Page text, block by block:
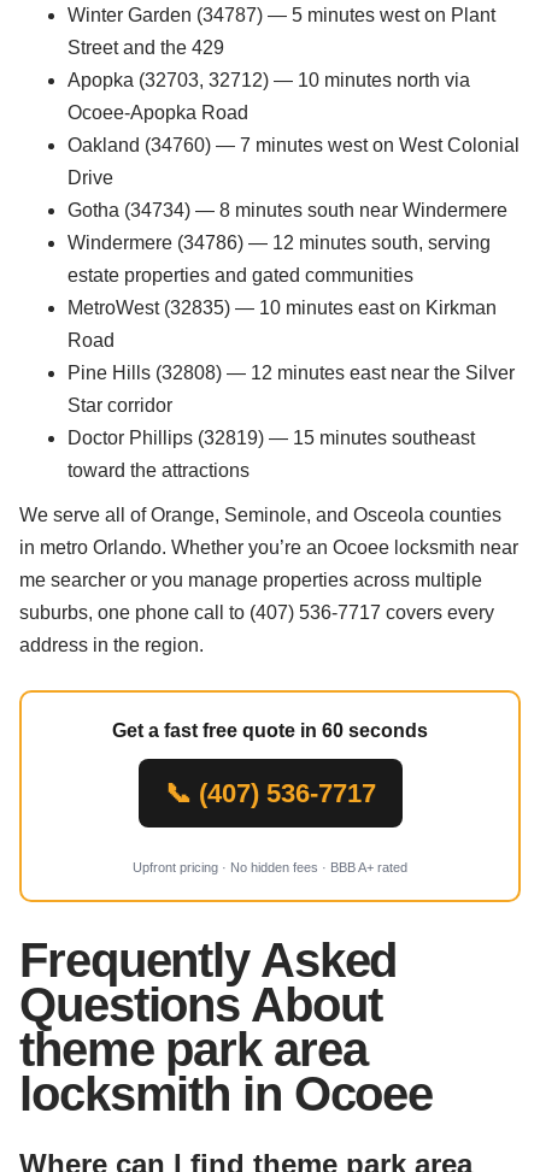
Winter Garden (34787) — 5 minutes west on Plant
Street and the 429
Apopka (32703, 32712) — 10 minutes north via
Ocoee-Apopka Road
Oakland (34760) — 7 minutes west on West Colonial
Drive
Gotha (34734) — 8 minutes south near Windermere
Windermere (34786) — 12 minutes south, serving
estate properties and gated communities
MetroWest (32835) — 10 minutes east on Kirkman
Road
Pine Hills (32808) — 12 minutes east near the Silver
Star corridor
Doctor Phillips (32819) — 15 minutes southeast
toward the attractions
We serve all of Orange, Seminole, and Osceola counties
in metro Orlando. Whether you’re an Ocoee locksmith near
me searcher or you manage properties across multiple
suburbs, one phone call to (407) 536-7717 covers every
address in the region.
Get a fast free quote in 60 seconds
📞 (407) 536-7717
Upfront pricing · No hidden fees · BBB A+ rated
Frequently Asked
Questions About
theme park area
locksmith in Ocoee
Where can I find theme park area